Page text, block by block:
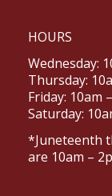
HOURS
Wednesday:
Thursday:
Friday: 10am
Saturday:
*Juneteenth
are 10am –